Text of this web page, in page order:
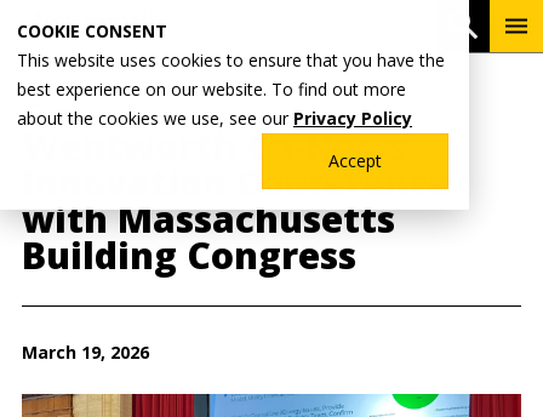
COOKIE CONSENT
This website uses cookies to ensure that you have the
best experience on our website. To find out more
about the cookies we use, see our Privacy Policy
Accept
main
content
Breadcrumb
Home Wentworth News
Wentworth Co-Hosts
Innovation Conference
with Massachusetts
Building Congress
March 19, 2026